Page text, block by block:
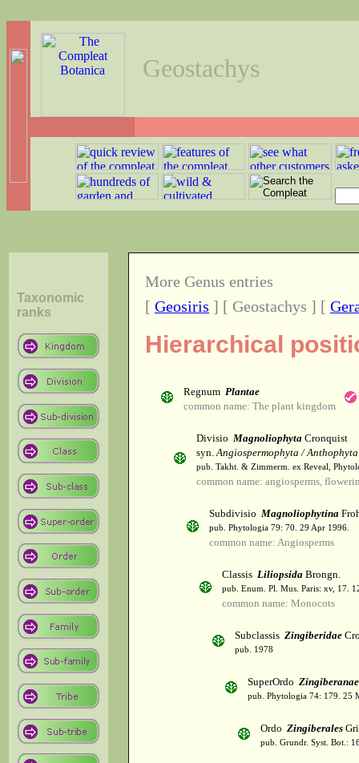
Geostachys
Taxonomic
ranks
More Genus entries
[ Geosiris ] [ Geostachys ] [
Hierarchical
Regnum Plantae
common name: The plant kingdom
Divisio Magnoliophyta Cronquist
syn.Angiospermophyta / Anthophyta
pub. Takht. & Zimmerm. ex Reveal,
common name: angiosperms,
Subdivisio Magnoliophytina
pub. Phytologia 79: 70. 29 Apr 1996.
common name: Angiosperms
Classis Liliopsida Brongn.
pub. Enum. Pl. Mus. Paris: xv, 17.
common name: Monocots
Subclassis Zingiberidae
pub. 1978
SuperOrdo Zingiberanae
pub. Phytologia 74: 179. 25
Ordo Zingiberales
pub. Grundr. Syst. Bot.: